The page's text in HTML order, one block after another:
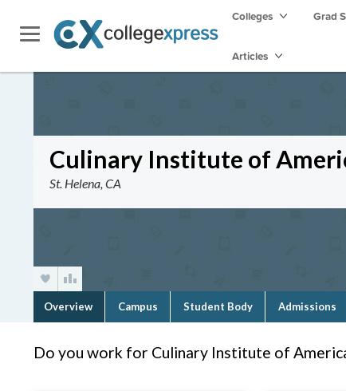
Colleges Grad
Articles
Culinary Institute of
St. Helena, CA
Overview Campus Student Body Admissions
Do you work for Culinary Institute of